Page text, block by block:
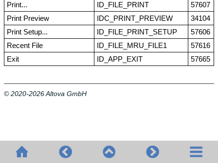
Print...
ID_FILE_PRINT
57607
Print Preview
IDC_PRINT_PREVIEW
34104
Print Setup...
ID_FILE_PRINT_SETUP
57606
Recent File
ID_FILE_MRU_FILE1
57616
Exit
ID_APP_EXIT 57665
© 2020-2026 Altova GmbH